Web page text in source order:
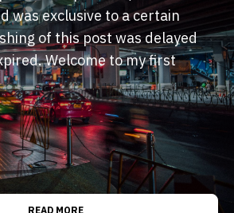
was exclusive to a certain
of this post was delayed
Welcome to my first
READ MORE